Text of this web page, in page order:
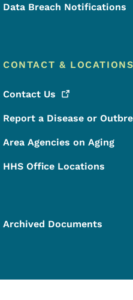
Data Breach Notifications
CONTACT & LOCATIONS
Contact Us
Report a Disease or
Area Agencies on Aging
HHS Office Locations
Archived Documents